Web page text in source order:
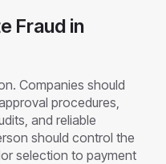
Fraud in
Companies should
procedures,
and reliable
should control the
selection to payment